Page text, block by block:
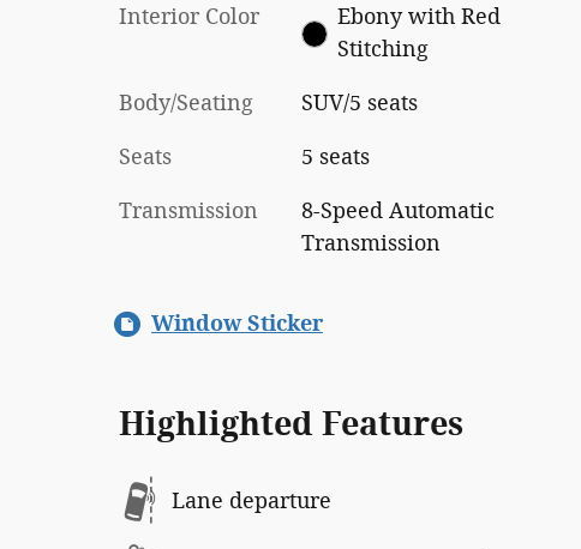
Interior Color
Ebony with Red
Stitching
Body/Seating SUV/5 seats
Seats 5 seats
Transmission
8-Speed Automatic
Transmission
Window Sticker
Highlighted Features
Lane departure